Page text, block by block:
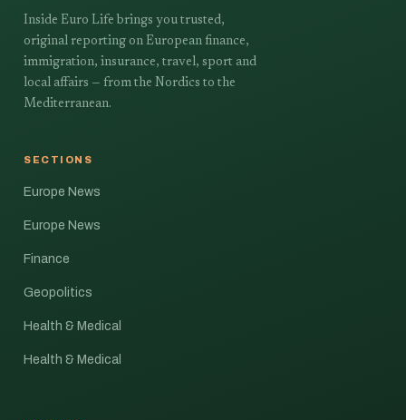
Inside Euro Life brings you trusted,
original reporting on European finance,
immigration, insurance, travel, sport and
local affairs — from the Nordics to the
Mediterranean.
SECTIONS
Europe News
Europe News
Finance
Geopolitics
Health & Medical
Health & Medical